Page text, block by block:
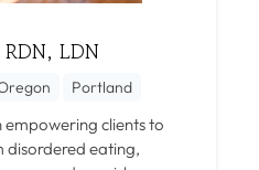
LDN
Portland
clients to
eating,